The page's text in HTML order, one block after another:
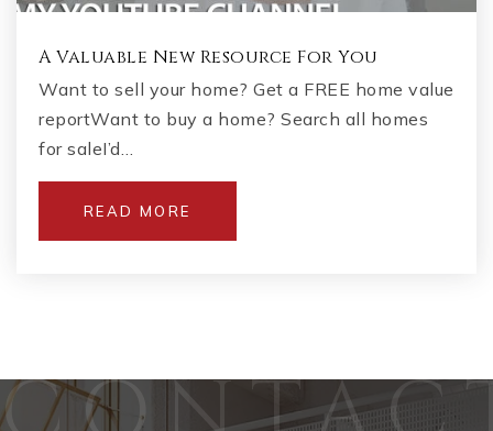
A Valuable New Resource For You
Want to sell your home? Get a FREE home value
reportWant to buy a home? Search all homes
for saleI’d…
READ MORE